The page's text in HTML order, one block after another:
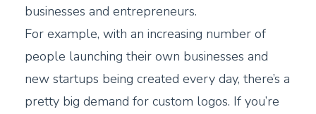
businesses and entrepreneurs.
For example, with an increasing number of
people launching their own businesses and
new startups being created every day, there’s a
pretty big demand for custom logos. If you’re